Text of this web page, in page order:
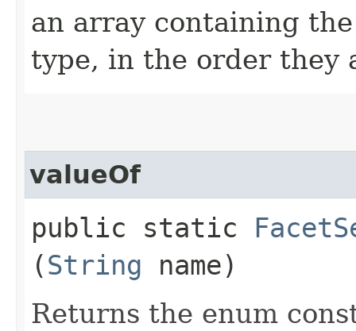
an array containing
type, in the order they
valueOf
public static
(String name)
Returns the enum